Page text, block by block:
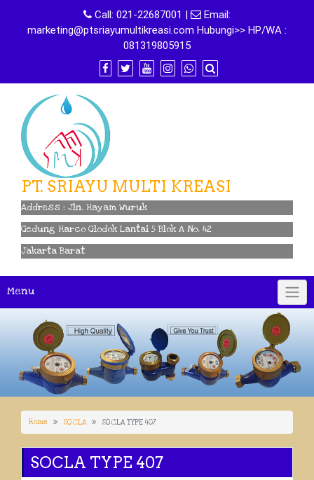
content
Call: 021-22687001 |
Email:
marketing@ptsriayumultikreasi.com Hubungi>> HP/WA :
081319805915
PT. SRIAYU MULTI KREASI
Address : Jln. Hayam Wuruk
Gedung Harco Glodok Lantai 5 Blok A No. 42
Jakarta Barat
Menu
Home SOCLA SOCLA TYPE 407
SOCLA TYPE 407